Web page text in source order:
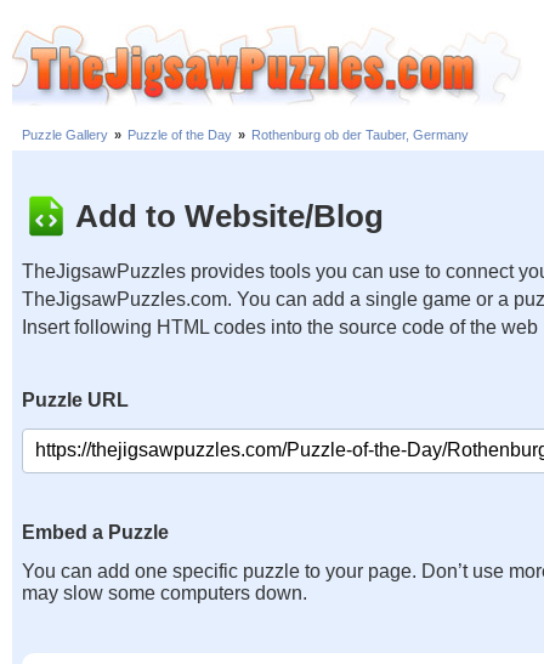
Puzzle Gallery » Puzzle of the Day » Rothenburg ob der Tauber, Germany
Add to Website/Blog
TheJigsawPuzzles provides tools you can use to connect
TheJigsawPuzzles.com. You can add a single game or a
Insert following HTML codes into the source code of the web
Puzzle URL
Embed a Puzzle
You can add one specific puzzle to your page. Don’t use
may slow some computers down.